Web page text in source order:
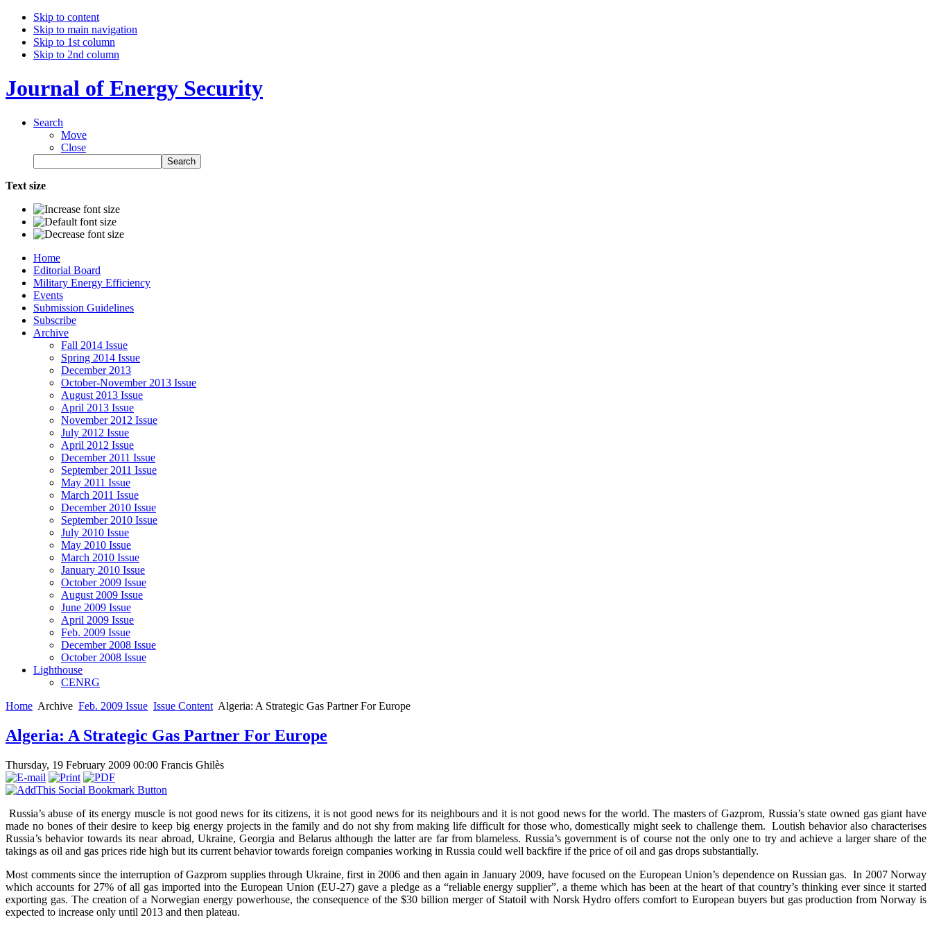
Skip to content
Skip to main navigation
Skip to 1st column
Skip to 2nd column
Journal of Energy Security
Search
Move
Close
Text size
Home
Editorial Board
Military Energy Efficiency
Events
Submission Guidelines
Subscribe
Archive
Fall 2014 Issue
Spring 2014 Issue
December 2013
October-November 2013 Issue
August 2013 Issue
April 2013 Issue
November 2012 Issue
July 2012 Issue
April 2012 Issue
December 2011 Issue
September 2011 Issue
May 2011 Issue
March 2011 Issue
December 2010 Issue
September 2010 Issue
July 2010 Issue
May 2010 Issue
March 2010 Issue
January 2010 Issue
October 2009 Issue
August 2009 Issue
June 2009 Issue
April 2009 Issue
Feb. 2009 Issue
December 2008 Issue
October 2008 Issue
Lighthouse
CENRG
Home Archive Feb. 2009 Issue Issue Content Algeria: A Strategic Gas Partner For Europe
Algeria: A Strategic Gas Partner For Europe
Thursday, 19 February 2009 00:00 Francis Ghilès
Russia’s abuse of its energy muscle is not good news for its citizens, it is not good news for its neighbours and it is not good news for the world. The masters of Gazprom, Russia’s state owned gas giant have
made no bones of their desire to keep big energy projects in the family and do not shy from making life difficult for those who, domestically might seek to challenge them. Loutish behavior also characterises
Russia’s behavior towards its near abroad, Ukraine, Georgia and Belarus although the latter are far from blameless. Russia’s government is of course not the only one to try and achieve a larger share of the
takings as oil and gas prices ride high but its current behavior towards foreign companies working in Russia could well backfire if the price of oil and gas drops substantially.
Most comments since the interruption of Gazprom supplies through Ukraine, first in 2006 and then again in January 2009, have focused on the European Union’s dependence on Russian gas. In 2007 Norway
which accounts for 27% of all gas imported into the European Union (EU-27) gave a pledge as a “reliable energy supplier”, a theme which has been at the heart of that country’s thinking ever since it started
exporting gas. The creation of a Norwegian energy powerhouse, the consequence of the $30 billion merger of Statoil with Norsk Hydro offers comfort to European buyers but gas production from Norway is
expected to increase only until 2013 and then plateau.